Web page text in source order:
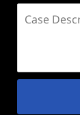
Description